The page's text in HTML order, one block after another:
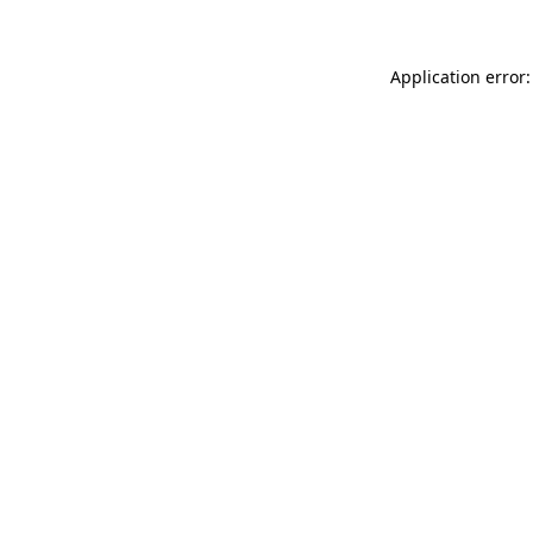
Application